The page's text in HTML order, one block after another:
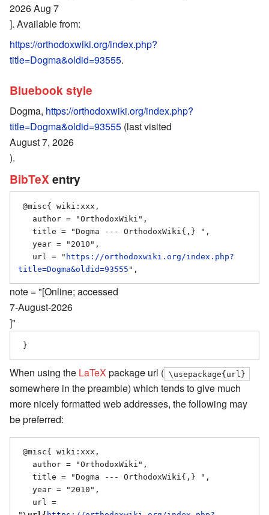
2026 Aug 7
]. Available from:
https://orthodoxwiki.org/index.php?
title=Dogma&oldid=93555.
Bluebook style
Dogma, https://orthodoxwiki.org/index.php?
title=Dogma&oldid=93555 (last visited
August 7, 2026
).
BibTeX entry
   url = "
https://orthodoxwiki.org/index.php?
title=Dogma&oldid=93555
note = "[Online; accessed
7-August-2026
]"
When using the LaTeX package url ( \usepackage{url}
somewhere in the preamble) which tends to give much
more nicely formatted web addresses, the following may
be preferred: